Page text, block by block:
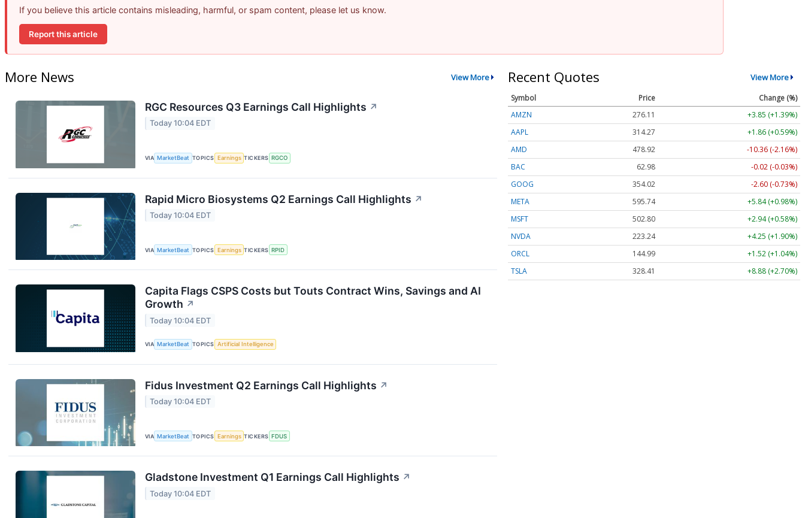
If you believe this article contains misleading, harmful, or spam content, please let us know.
Report this article
More News View More
RGC Resources Q3 Earnings Call Highlights ↗
Today 10:04 EDT
VIA MarketBeat TOPICS Earnings TICKERS RGCO
Rapid Micro Biosystems Q2 Earnings Call Highlights ↗
Today 10:04 EDT
VIA MarketBeat TOPICS Earnings TICKERS RPID
Capita Flags CSPS Costs but Touts Contract Wins, Savings and AI
Growth ↗
Today 10:04 EDT
VIA MarketBeat TOPICS Artificial Intelligence
Fidus Investment Q2 Earnings Call Highlights ↗
Today 10:04 EDT
VIA MarketBeat TOPICS Earnings TICKERS FDUS
Gladstone Investment Q1 Earnings Call Highlights ↗
Today 10:04 EDT
Recent Quotes View More
Symbol Price
Change (%)
AMZN
276.11
+3.85 (+1.39%)
AAPL
314.27
+1.86 (+0.59%)
AMD
478.92
-10.36 (-2.16%)
BAC
62.98
-0.02 (-0.03%)
GOOG
354.02
-2.60 (-0.73%)
META
595.74
+5.84 (+0.98%)
MSFT
502.80
+2.94 (+0.58%)
NVDA
223.24
+4.25 (+1.90%)
ORCL
144.99
+1.52 (+1.04%)
TSLA
328.41 +8.88 (+2.70%)